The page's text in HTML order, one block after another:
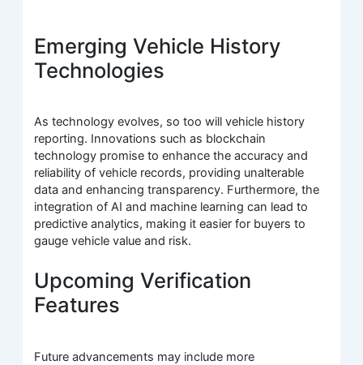
Emerging Vehicle History
Technologies
As technology evolves, so too will vehicle history
reporting. Innovations such as blockchain
technology promise to enhance the accuracy and
reliability of vehicle records, providing unalterable
data and enhancing transparency. Furthermore, the
integration of AI and machine learning can lead to
predictive analytics, making it easier for buyers to
gauge vehicle value and risk.
Upcoming Verification
Features
Future advancements may include more